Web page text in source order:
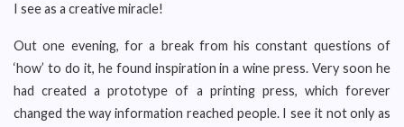
I see as a creative miracle!
Out one evening, for a break from his constant questions of
‘how’ to do it, he found inspiration in a wine press. Very soon he
had created a prototype of a printing press, which forever
changed the way information reached people. I see it not only as